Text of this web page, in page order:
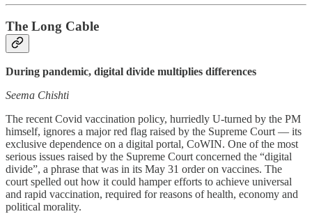
The Long Cable
During pandemic, digital divide multiplies differences
Seema Chishti
The recent Covid vaccination policy, hurriedly U-turned by the PM
himself, ignores a major red flag raised by the Supreme Court ― its
exclusive dependence on a digital portal, CoWIN. One of the most
serious issues raised by the Supreme Court concerned the “digital
divide”, a phrase that was in its May 31 order on vaccines. The
court spelled out how it could hamper efforts to achieve universal
and rapid vaccination, required for reasons of health, economy and
political morality.